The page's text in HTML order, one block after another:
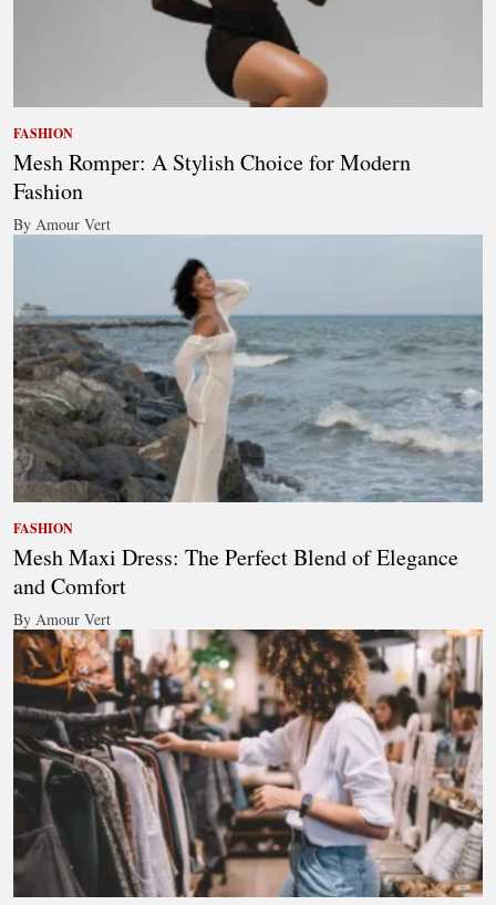
FASHION
Mesh Romper: A Stylish Choice for Modern
Fashion
By Amour Vert
FASHION
Mesh Maxi Dress: The Perfect Blend of Elegance
and Comfort
By Amour Vert